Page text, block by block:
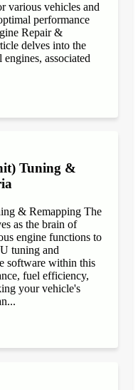
various vehicles and
performance
Repair &
delves into the
associated
Tuning &
& Remapping The
as the brain of
engine functions to
tuning and
software within this
fuel efficiency,
your vehicle's